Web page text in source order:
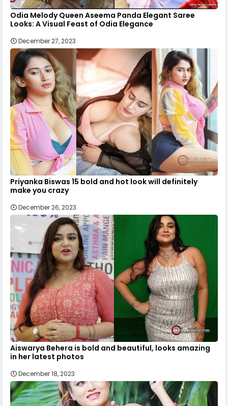
Odia Melody Queen Aseema Panda Elegant Saree
Looks: A Visual Feast of Odia Elegance
December 27, 2023
Priyanka Biswas 15 bold and hot look will definitely
make you crazy
December 26, 2023
Aiswarya Behera is bold and beautiful, looks amazing
in her latest photos
December 18, 2023